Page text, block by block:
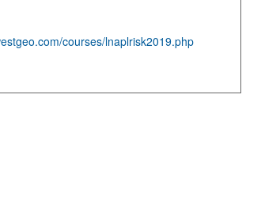
courses/lnaplrisk2019.php